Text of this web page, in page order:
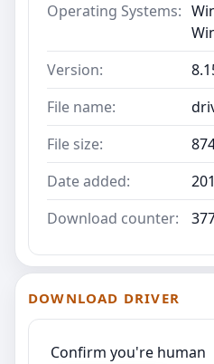
Operating Systems:
Version:
File name:
File size:
Date added:
Download counter:
DOWNLOAD DRIVER
Confirm you're human